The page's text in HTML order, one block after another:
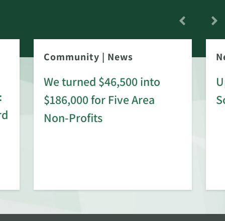
Community | News
We turned $46,500 into
$186,000 for Five Area
Non-Profits